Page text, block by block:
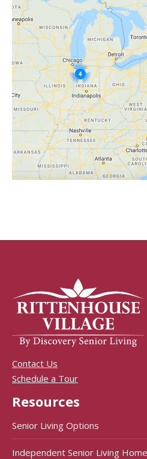
Contact Us
Schedule a Tour
Resources
Senior Living Options
Independent Senior Living